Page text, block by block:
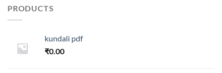
PRODUCTS
kundali pdf
₹0.00